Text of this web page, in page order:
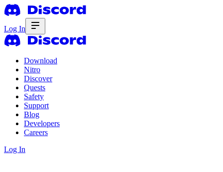
Log In
Download
Nitro
Discover
Quests
Safety
Support
Blog
Developers
Careers
Log In